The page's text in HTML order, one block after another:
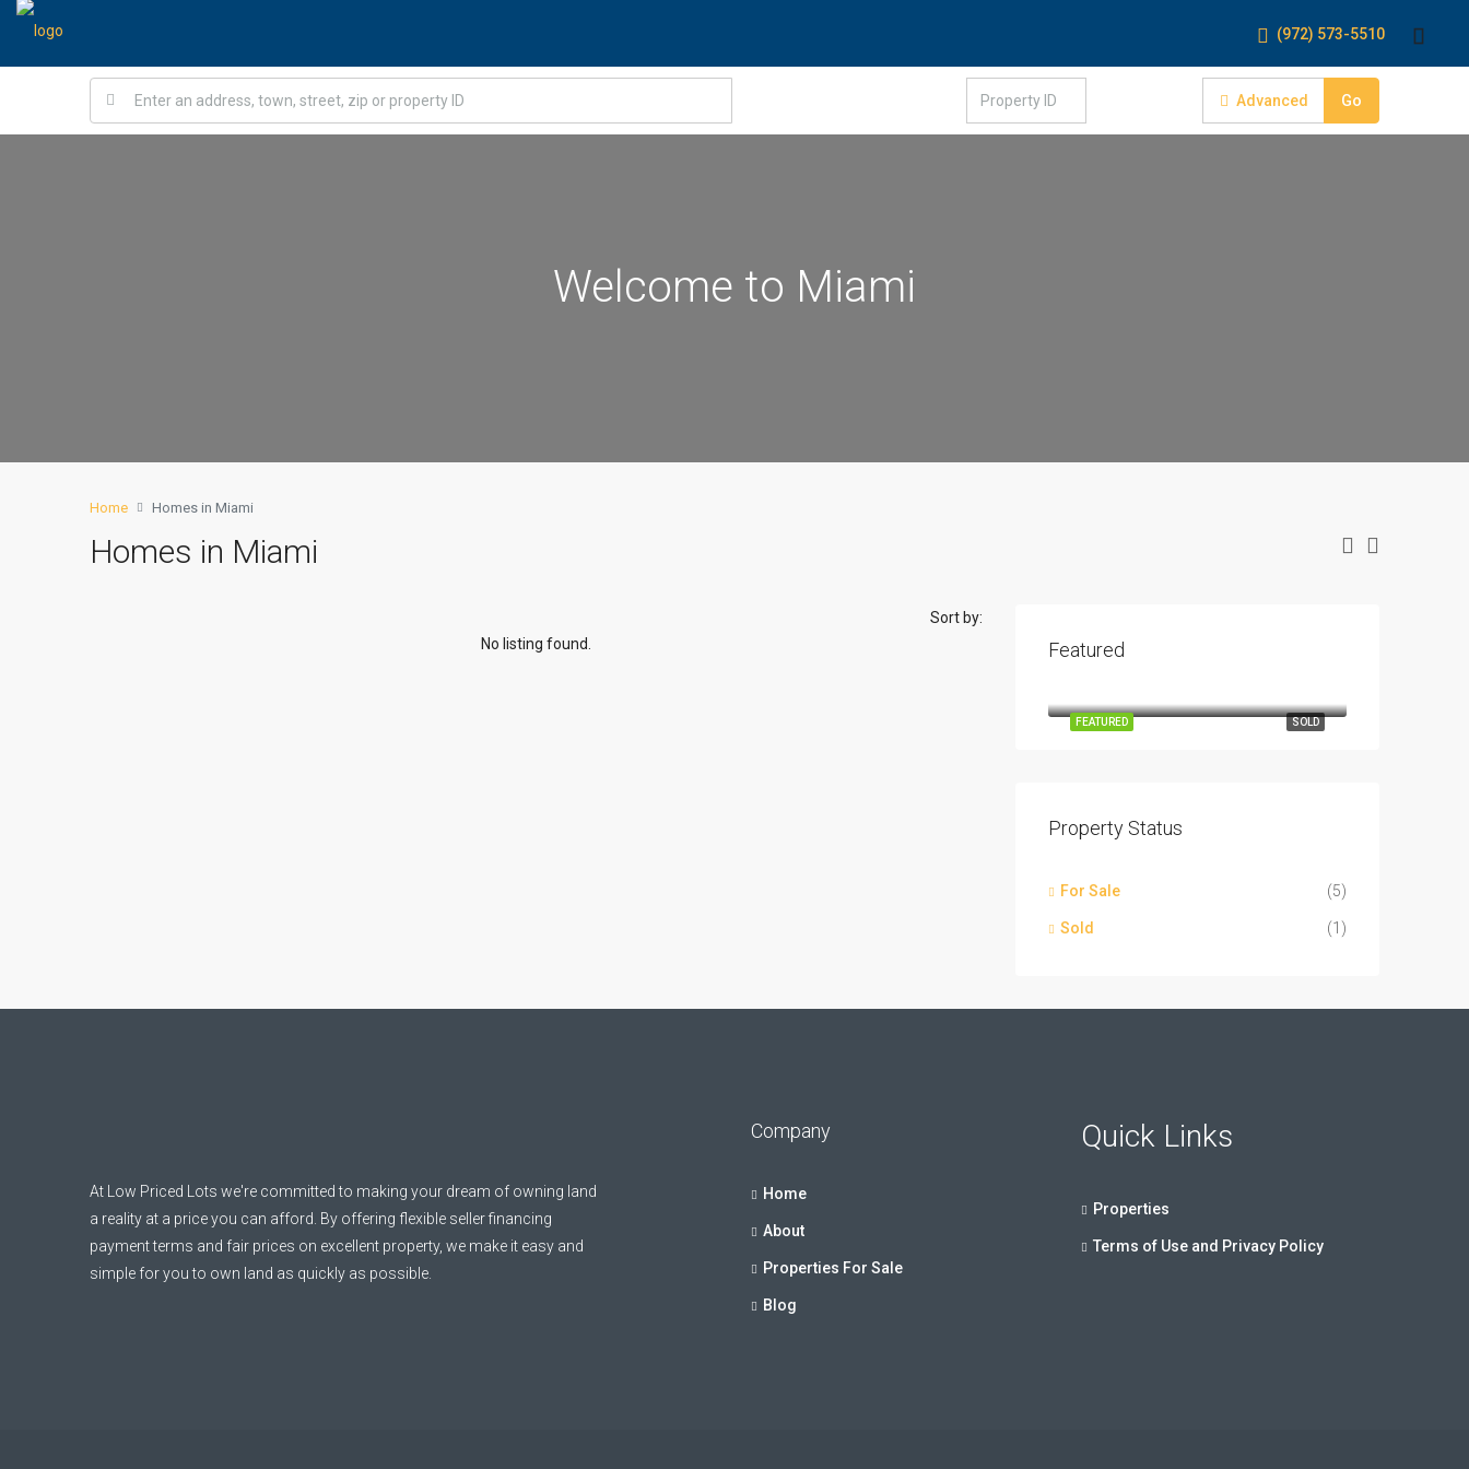
(972) 573-5510
Advanced Go
Welcome to Miami
Home Homes in Miami
Homes in Miami
Sort by:
No listing found.
Featured
SOLD
FEATURED
Property Status
For Sale (5)
Sold (1)
At Low Priced Lots we're committed to making your dream of owning land
a reality at a price you can afford. By offering flexible seller financing
payment terms and fair prices on excellent property, we make it easy and
simple for you to own land as quickly as possible.
Company
Home
About
Properties For Sale
Blog
Quick Links
Properties
Terms of Use and Privacy Policy